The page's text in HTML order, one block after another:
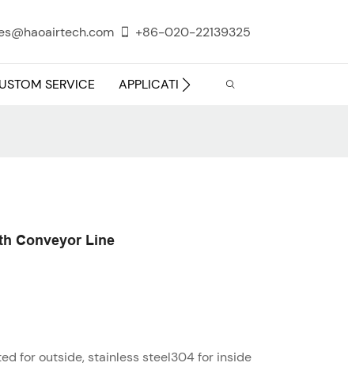
+86-020-22139325
SERVICE APPLICATION
Conveyor Line
for outside, stainless steel304 for inside